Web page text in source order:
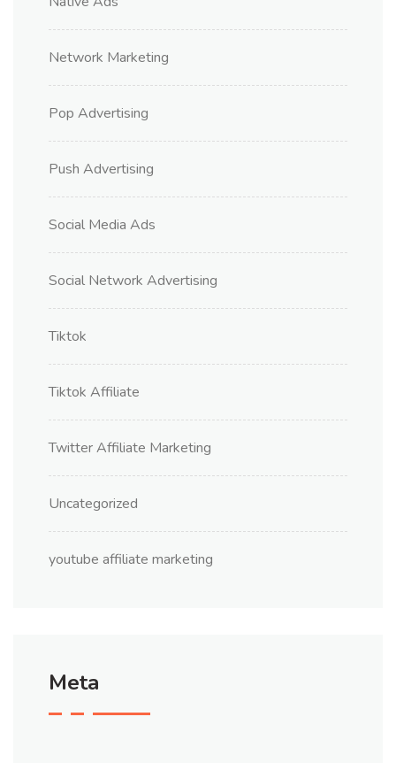
Network Marketing
Pop Advertising
Push Advertising
Social Media Ads
Social Network Advertising
Tiktok
Tiktok Affiliate
Twitter Affiliate Marketing
Uncategorized
youtube affiliate marketing
Meta